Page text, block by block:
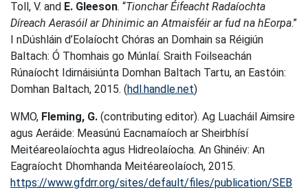
Toll, V. and E. Gleeson. “Tionchar Éifeacht Radaíochta
Díreach Aerasóil ar Dhinimic an Atmaisféir ar fud na hEorpa.”
I nDúshláin d’Eolaíocht Chóras an Domhain sa Réigiún
Baltach: Ó Thomhais go Múnlaí. Sraith Foilseachán
Rúnaíocht Idirnáisiúnta Domhan Baltach Tartu, an Eastóin:
Domhan Baltach, 2015. (hdl.handle.net)
WMO, Fleming, G. (contributing editor). Ag Luacháil Aimsire
agus Aeráide: Measúnú Eacnamaíoch ar Sheirbhísí
Meitéareolaíochta agus Hidreolaíocha. An Ghinéiv: An
Eagraíocht Dhomhanda Meitéareolaíoch, 2015.
https://www.gfdrr.org/sites/default/files/publication/SEB